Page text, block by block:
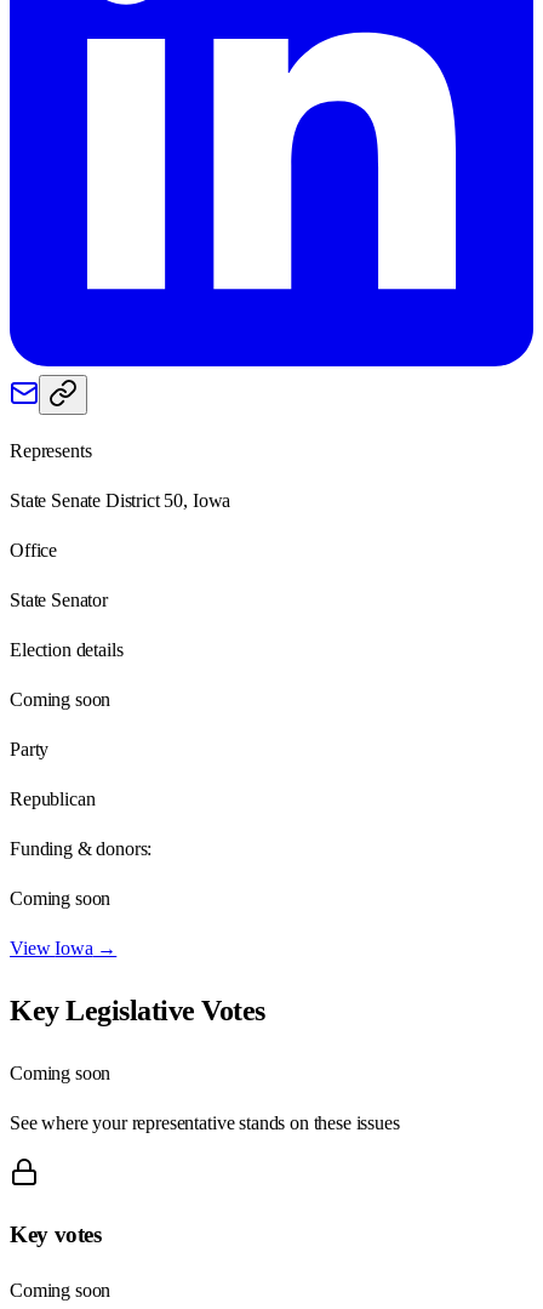
Represents
State Senate District 50, Iowa
Office
State Senator
Election details
Coming soon
Party
Republican
Funding & donors:
Coming soon
ViewIowa →
Key Legislative Votes
Coming soon
See where your representative stands on these issues
Key votes
Coming soon